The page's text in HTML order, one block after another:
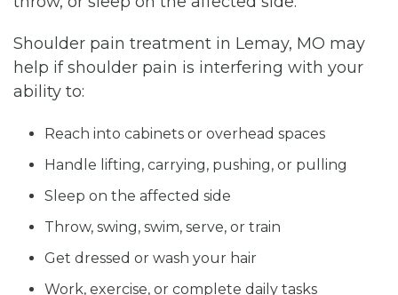
Shoulder pain treatment in Lemay, MO may
help if shoulder pain is interfering with your
ability to:
Reach into cabinets or overhead spaces
Handle lifting, carrying, pushing, or pulling
Sleep on the affected side
Throw, swing, swim, serve, or train
Get dressed or wash your hair
Work, exercise, or complete daily tasks